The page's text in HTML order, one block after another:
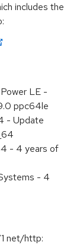
includes the
LE -
ppc64le
- Update
- 4 years of
- 4
net/http: